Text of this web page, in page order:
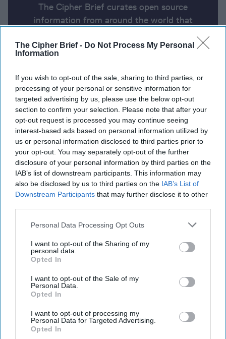
The Cipher Brief - Do Not Process My Personal
Information
If you wish to opt-out of the sale, sharing to third parties, or
processing of your personal or sensitive information for
targeted advertising by us, please use the below opt-out
section to confirm your selection. Please note that after your
opt-out request is processed you may continue seeing
interest-based ads based on personal information utilized by
us or personal information disclosed to third parties prior to
your opt-out. You may separately opt-out of the further
disclosure of your personal information by third parties on the
IAB’s list of downstream participants. This information may
also be disclosed by us to third parties on the IAB’s List of
Downstream Participants that may further disclose it to other
Personal Data Processing Opt Outs
I want to opt-out of the Sharing of my
personal data.
Opted In
I want to opt-out of the Sale of my
Personal Data.
Opted In
I want to opt-out of processing my
Personal Data for Targeted Advertising.
Opted In
The Cipher Brief curates open source
information from around the world that
today’s headlines, broken down by region of
Report for Thursday, August 1,
2024
Iran’s supreme leader orders attack on Israel to
retaliate for Haniyeh assassination
Ukraine Receives First F-16 Fighter Jets After Long
Wait
Evan Gershkovich and Paul Whelan Freed by Russia
in Multi-Country Prisoner Swap
North Korean defector says Pyongyang will want to
reopen nuclear talks if Trump secures victory
You've reached subscriber-
only content
Unlock expert intelligence: your gateway to